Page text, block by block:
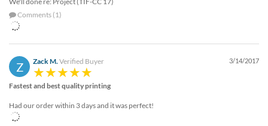
Comments (1)
Z Zack M.Verified Buyer 3/14/2017
Fastest and best quality printing
Had our order within 3 days and it was perfect!